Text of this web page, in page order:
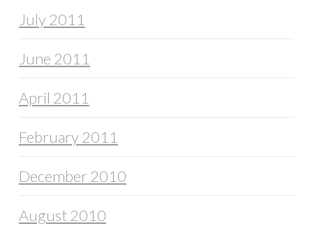
July 2011
June 2011
April 2011
February 2011
December 2010
August 2010